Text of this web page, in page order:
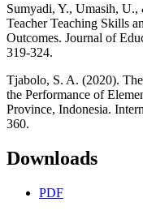
Sumyadi, Y., Umasih,
Teacher Teaching Skills
Outcomes. Journal of
319-324.
Tjabolo, S. A. (2020).
the Performance of
Province, Indonesia.
360.
Downloads
PDF